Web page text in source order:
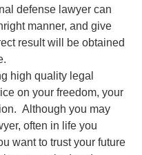
defense lawyer can
manner, and give
result will be obtained
high quality legal
on your freedom, your
Although you may
often in life you
want to trust your future